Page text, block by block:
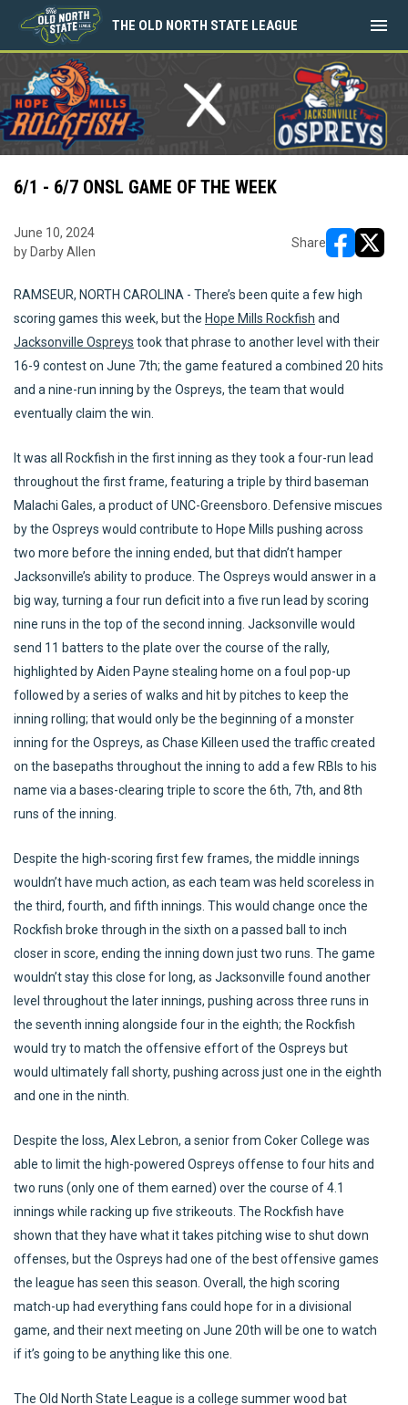
THE OLD NORTH STATE LEAGUE menu
6/1 - 6/7 ONSL GAME OF THE WEEK
June 10, 2024
by Darby Allen
Share
RAMSEUR, NORTH CAROLINA - There’s been quite a few high
scoring games this week, but the Hope Mills Rockfish and
Jacksonville Ospreys took that phrase to another level with their
16-9 contest on June 7th; the game featured a combined 20 hits
and a nine-run inning by the Ospreys, the team that would
eventually claim the win.
It was all Rockfish in the first inning as they took a four-run lead
throughout the first frame, featuring a triple by third baseman
Malachi Gales, a product of UNC-Greensboro. Defensive miscues
by the Ospreys would contribute to Hope Mills pushing across
two more before the inning ended, but that didn’t hamper
Jacksonville’s ability to produce. The Ospreys would answer in a
big way, turning a four run deficit into a five run lead by scoring
nine runs in the top of the second inning. Jacksonville would
send 11 batters to the plate over the course of the rally,
highlighted by Aiden Payne stealing home on a foul pop-up
followed by a series of walks and hit by pitches to keep the
inning rolling; that would only be the beginning of a monster
inning for the Ospreys, as Chase Killeen used the traffic created
on the basepaths throughout the inning to add a few RBIs to his
name via a bases-clearing triple to score the 6th, 7th, and 8th
runs of the inning.
Despite the high-scoring first few frames, the middle innings
wouldn’t have much action, as each team was held scoreless in
the third, fourth, and fifth innings. This would change once the
Rockfish broke through in the sixth on a passed ball to inch
closer in score, ending the inning down just two runs. The game
wouldn’t stay this close for long, as Jacksonville found another
level throughout the later innings, pushing across three runs in
the seventh inning alongside four in the eighth; the Rockfish
would try to match the offensive effort of the Ospreys but
would ultimately fall shorty, pushing across just one in the eighth
and one in the ninth.
Despite the loss, Alex Lebron, a senior from Coker College was
able to limit the high-powered Ospreys offense to four hits and
two runs (only one of them earned) over the course of 4.1
innings while racking up five strikeouts. The Rockfish have
shown that they have what it takes pitching wise to shut down
offenses, but the Ospreys had one of the best offensive games
the league has seen this season. Overall, the high scoring
match-up had everything fans could hope for in a divisional
game, and their next meeting on June 20th will be one to watch
if it’s going to be anything like this one.
The Old North State League is a college summer wood bat